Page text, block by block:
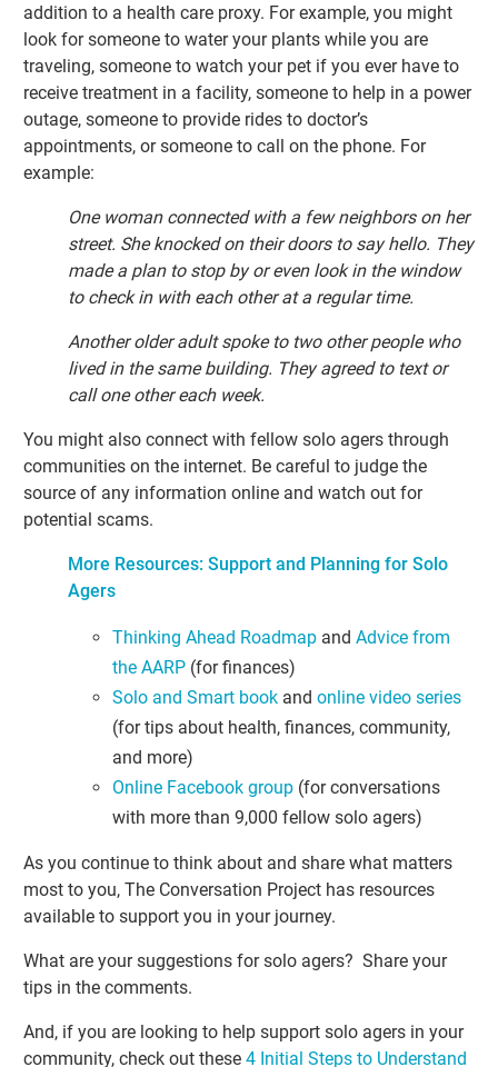
addition to a health care proxy. For example, you might
look for someone to water your plants while you are
traveling, someone to watch your pet if you ever have to
receive treatment in a facility, someone to help in a power
outage, someone to provide rides to doctor’s
appointments, or someone to call on the phone. For
example:
One woman connected with a few neighbors on her
street. She knocked on their doors to say hello. They
made a plan to stop by or even look in the window
to check in with each other at a regular time.
Another older adult spoke to two other people who
lived in the same building. They agreed to text or
call one other each week.
You might also connect with fellow solo agers through
communities on the internet. Be careful to judge the
source of any information online and watch out for
potential scams.
More Resources: Support and Planning for Solo
Agers
Thinking Ahead Roadmap andAdvice from
the AARP (for finances)
Solo and Smart book andonline video series
(for tips about health, finances, community,
and more)
Online Facebook group (for conversations
with more than 9,000 fellow solo agers)
As you continue to think about and share what matters
most to you, The Conversation Project has resources
available to support you in your journey.
What are your suggestions for solo agers? Share your
tips in the comments.
And, if you are looking to help support solo agers in your
community, check out these4 Initial Steps to Understand